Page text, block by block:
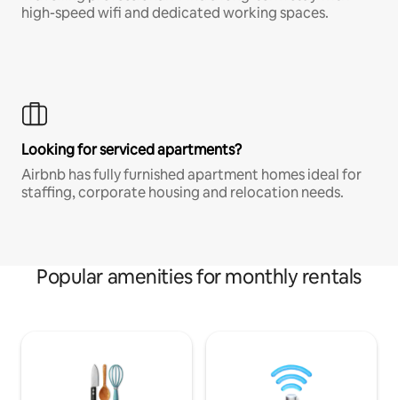
high-speed wifi and dedicated working spaces.
Looking for serviced apartments?
Airbnb has fully furnished apartment homes ideal for
staffing, corporate housing and relocation needs.
Popular amenities for monthly rentals